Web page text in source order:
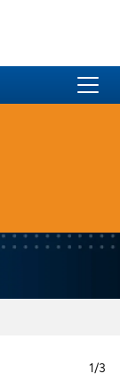
1/3